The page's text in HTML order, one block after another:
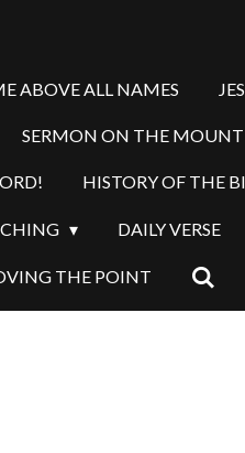
ABOVE ALL NAMES
SERMON ON THE MOUNT
HISTORY OF THE
DAILY VERSE
THE POINT